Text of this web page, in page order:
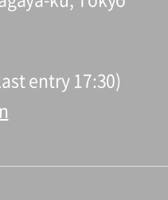
entry 17:30)